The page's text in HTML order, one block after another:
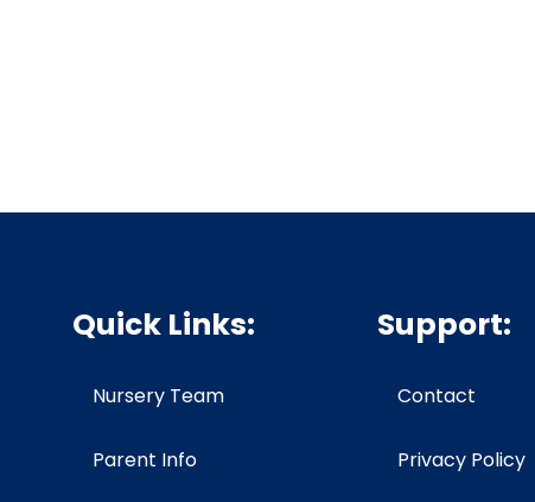
Quick Links:
Nursery Team
Parent Info
Support:
Contact
Privacy Policy